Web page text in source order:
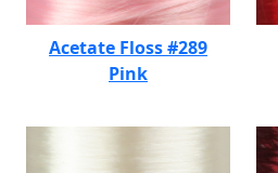
Acetate Floss #289
Pink